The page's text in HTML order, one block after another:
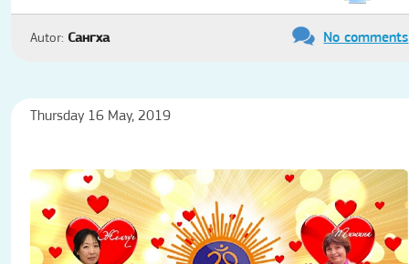
Autor: Сангха No comments
Thursday 16 May, 2019